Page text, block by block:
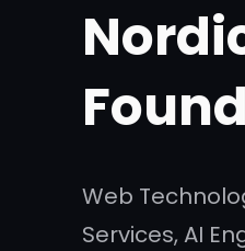
Web
Services, AI